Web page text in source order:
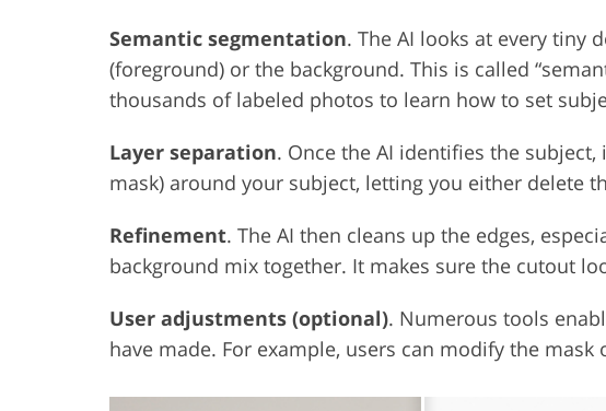
Semantic segmentation. The AI looks at every tiny
(foreground) or the background. This is called
thousands of labeled photos to learn how to set
Layer separation. Once the AI identifies the
mask) around your subject, letting you either delete
Refinement. The AI then cleans up the edges,
background mix together. It makes sure the cutout
User adjustments (optional). Numerous tools
have made. For example, users can modify the